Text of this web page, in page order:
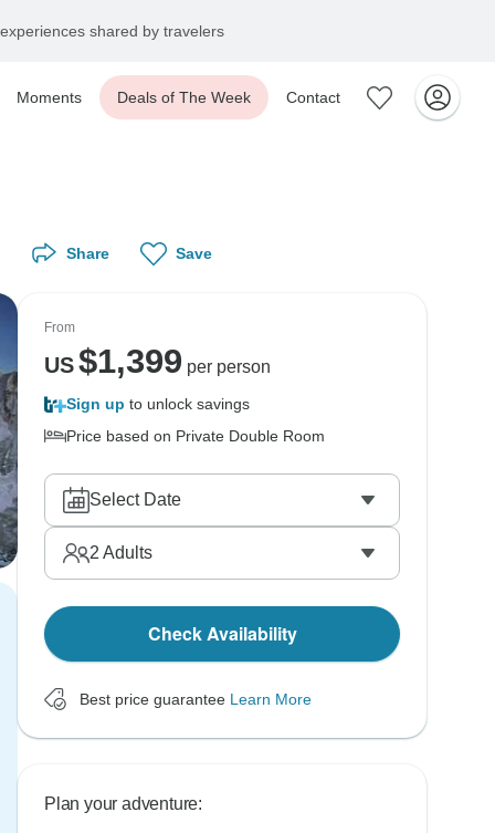
shared by travelers
Moments Deals of The Week Contact
Share Save
From
US$1,399 per person
Sign up to unlock savings
Price based on Private Double Room
Select Date
2 Adults
Check Availability
Best price guarantee Learn More
Plan your adventure: